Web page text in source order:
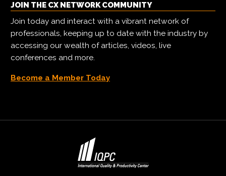
JOIN THE CX NETWORK COMMUNITY
Join today and interact with a vibrant network of
professionals, keeping up to date with the industry by
accessing our wealth of articles, videos, live
conferences and more.
Become a Member Today